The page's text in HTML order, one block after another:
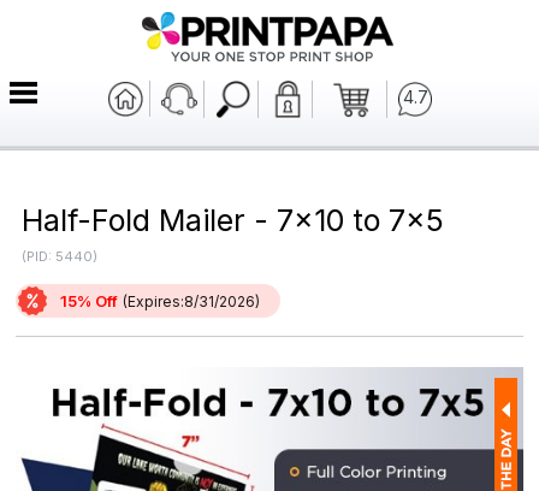
4.7
Half-Fold Mailer - 7x10 to 7x5
(PID: 5440)
15% Off (Expires:8/31/2026)